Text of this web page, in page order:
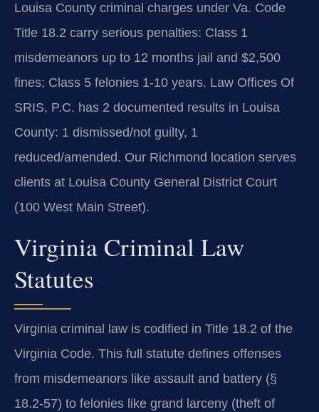
Louisa County criminal charges under Va. Code
Title 18.2 carry serious penalties: Class 1
misdemeanors up to 12 months jail and $2,500
fines; Class 5 felonies 1-10 years. Law Offices Of
SRIS, P.C. has 2 documented results in Louisa
County: 1 dismissed/not guilty, 1
reduced/amended. Our Richmond location serves
clients at Louisa County General District Court
(100 West Main Street).
Virginia Criminal Law
Statutes
Virginia criminal law is codified in Title 18.2 of the
Virginia Code. This full statute defines offenses
from misdemeanors like assault and battery (§
18.2-57) to felonies like grand larceny (theft of